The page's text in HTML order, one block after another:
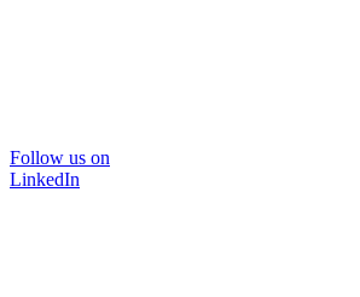
Follow us on
LinkedIn